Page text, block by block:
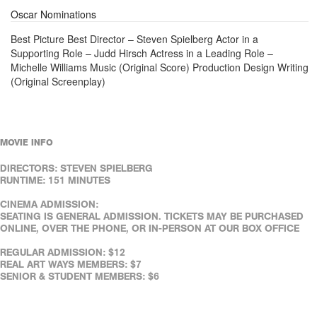
Oscar Nominations
Best Picture Best Director – Steven Spielberg Actor in a
Supporting Role – Judd Hirsch Actress in a Leading Role –
Michelle Williams Music (Original Score) Production Design Writing
(Original Screenplay)
MOVIE INFO
DIRECTORS: STEVEN SPIELBERG
RUNTIME: 151 MINUTES
CINEMA ADMISSION:
SEATING IS GENERAL ADMISSION. TICKETS MAY BE PURCHASED
ONLINE, OVER THE PHONE, OR IN-PERSON AT OUR BOX OFFICE
REGULAR ADMISSION: $12
REAL ART WAYS MEMBERS: $7
SENIOR & STUDENT MEMBERS: $6